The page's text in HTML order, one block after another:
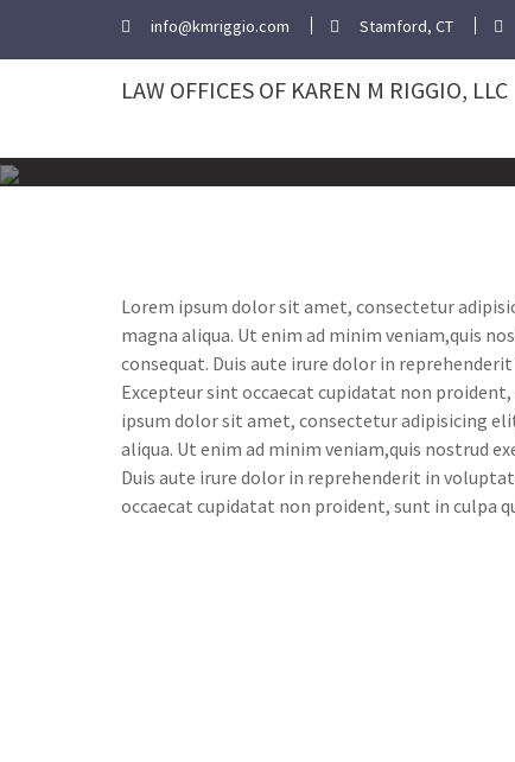
info@kmriggio.com Stamford, CT
LAW OFFICES OF KAREN M RIGGIO, LLC
Lorem ipsum dolor sit amet, consectetur
magna aliqua. Ut enim ad minim veniam,quis
consequat. Duis aute irure dolor in
Excepteur sint occaecat cupidatat non
ipsum dolor sit amet, consectetur adipisicing
aliqua. Ut enim ad minim veniam,quis nostrud
Duis aute irure dolor in reprehenderit in
occaecat cupidatat non proident, sunt in culpa